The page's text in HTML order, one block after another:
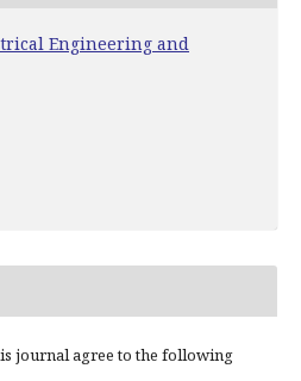
Engineering and
journal agree to the following